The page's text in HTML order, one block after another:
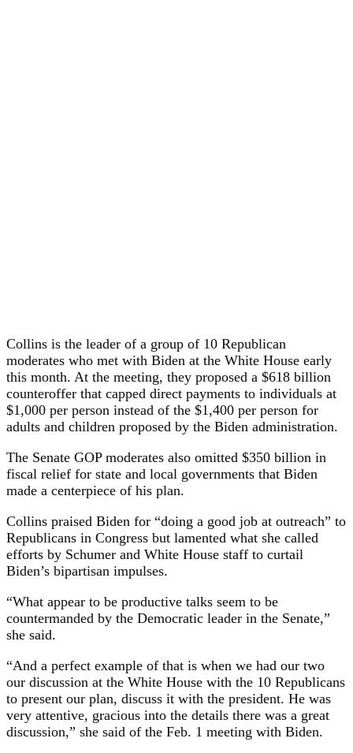
Collins is the leader of a group of 10 Republican
moderates who met with Biden at the White House early
this month. At the meeting, they proposed a $618 billion
counteroffer that capped direct payments to individuals at
$1,000 per person instead of the $1,400 per person for
adults and children proposed by the Biden administration.
The Senate GOP moderates also omitted $350 billion in
fiscal relief for state and local governments that Biden
made a centerpiece of his plan.
Collins praised Biden for “doing a good job at outreach” to
Republicans in Congress but lamented what she called
efforts by Schumer and White House staff to curtail
Biden’s bipartisan impulses.
“What appear to be productive talks seem to be
countermanded by the Democratic leader in the Senate,”
she said.
“And a perfect example of that is when we had our two
our discussion at the White House with the 10 Republicans
to present our plan, discuss it with the president. He was
very attentive, gracious into the details there was a great
discussion,” she said of the Feb. 1 meeting with Biden.